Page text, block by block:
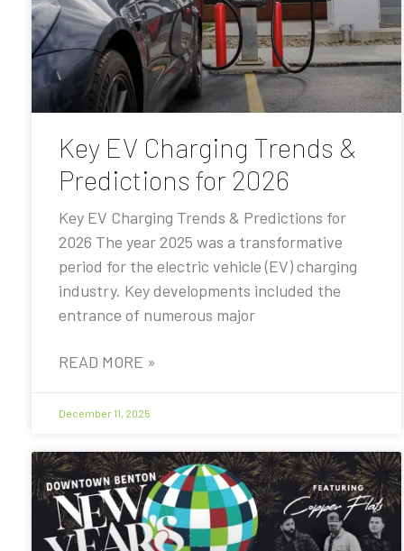
Key EV Charging Trends &
Predictions for 2026
Key EV Charging Trends & Predictions for
2026 The year 2025 was a transformative
period for the electric vehicle (EV) charging
industry. Key developments included the
entrance of numerous major
READ MORE »
December 11, 2025